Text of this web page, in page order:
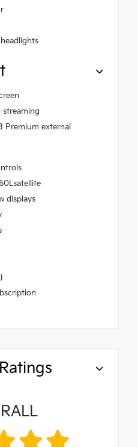
streaming
Premium external
displays